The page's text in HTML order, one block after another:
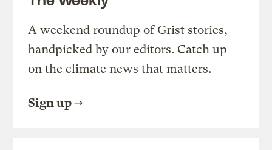
A weekend roundup of Grist stories,
handpicked by our editors. Catch up
on the climate news that matters.
Sign up